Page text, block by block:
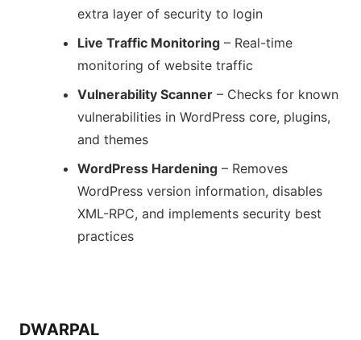
extra layer of security to login
Live Traffic Monitoring – Real-time
monitoring of website traffic
Vulnerability Scanner – Checks for known
vulnerabilities in WordPress core, plugins,
and themes
WordPress Hardening – Removes
WordPress version information, disables
XML-RPC, and implements security best
practices
DWARPAL